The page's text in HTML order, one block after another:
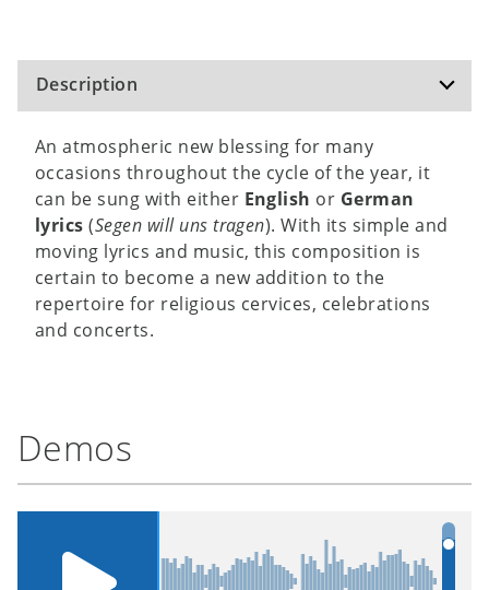
Description
An atmospheric new blessing for many
occasions throughout the cycle of the year, it
can be sung with either English or German
lyrics (Segen will uns tragen). With its simple and
moving lyrics and music, this composition is
certain to become a new addition to the
repertoire for religious cervices, celebrations
and concerts.
Demos